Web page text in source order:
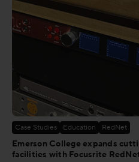
Case Studies Education RedNet
Emerson College expands
facilities with Focusrite